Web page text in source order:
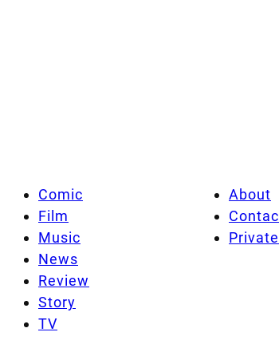
Comic
Film
Music
News
Review
Story
TV
About